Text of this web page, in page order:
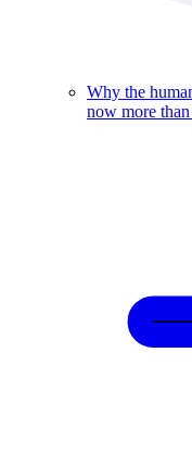
Why the
now more